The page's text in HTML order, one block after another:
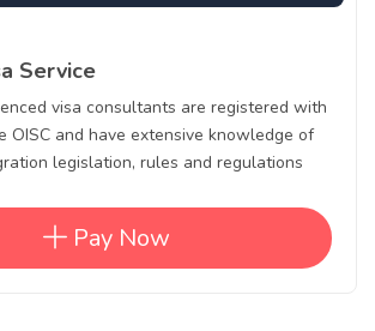
Service
visa consultants are registered with
OISC and have extensive knowledge of
legislation, rules and regulations
Pay Now